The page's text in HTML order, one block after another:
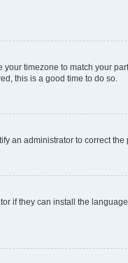
timezone to match your
this is a good time to do so.
an administrator to correct the
if they can install the